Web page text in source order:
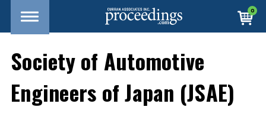
0
Society of Automotive
Engineers of Japan (JSAE)